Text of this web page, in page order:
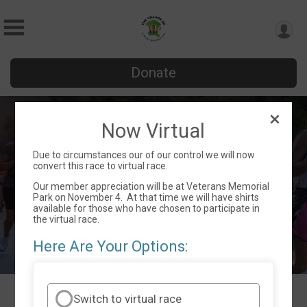
Donate
The Village Virtual 5K & Member
Appreciation Event
Sat November 4, 2023
Dallas, GA 30132 US Directions
Now Virtual
Due to circumstances our of our control we will now
convert this race to virtual race.
Our member appreciation will be at Veterans Memorial
Park on November 4. At that time we will have shirts
available for those who have chosen to participate in
the virtual race.
Here Are Your Options:
Switch to virtual race